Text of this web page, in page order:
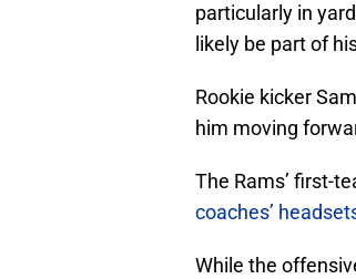
particularly in
likely be part of
Rookie kicker
him moving
The Rams’ first-
coaches’
While the